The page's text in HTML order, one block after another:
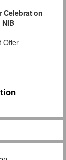
Celebration
NIB
Offer